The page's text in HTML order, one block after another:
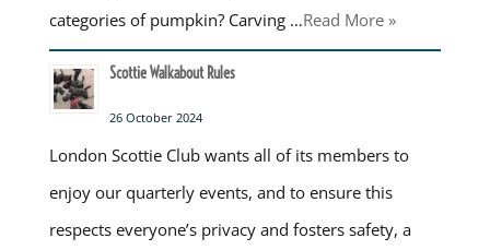
categories of pumpkin? Carving …Read More »
Scottie Walkabout Rules
26 October 2024
London Scottie Club wants all of its members to
enjoy our quarterly events, and to ensure this
respects everyone’s privacy and fosters safety, a